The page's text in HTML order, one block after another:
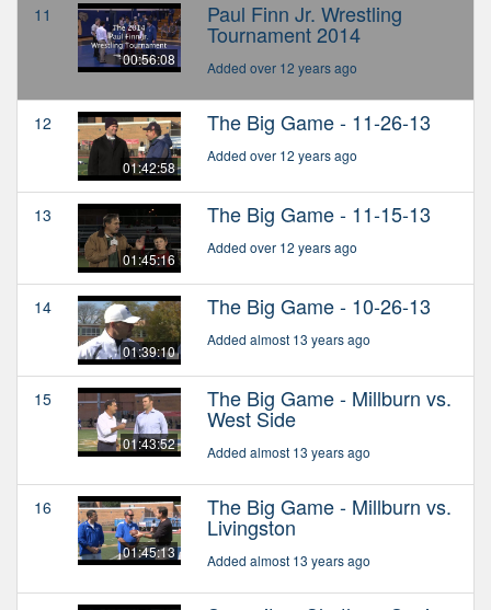
11
00:56:08
Paul Finn Jr. Wrestling
Tournament 2014
Added over 12 years ago
12
01:42:58
The Big Game - 11-26-13
Added over 12 years ago
13
01:45:16
The Big Game - 11-15-13
Added over 12 years ago
14
01:39:10
The Big Game - 10-26-13
Added almost 13 years ago
15
01:43:52
The Big Game - Millburn vs.
West Side
Added almost 13 years ago
16
01:45:13
The Big Game - Millburn vs.
Livingston
Added almost 13 years ago